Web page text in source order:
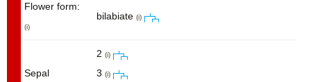
Flower form:
(i)
bilabiate (i)
Sepal
2 (i)
3 (i)